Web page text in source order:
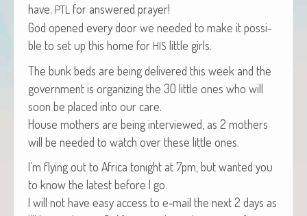
have. PTL for answered prayer!
God opened every door we need­ed to make it pos­si­
ble to set up this home for HIS lit­tle girls.
The bunk beds are being deliv­ered this week and the
gov­ern­ment is orga­niz­ing the 30 lit­tle ones who will
soon be placed into our care.
House moth­ers are being inter­viewed, as 2 moth­ers
will be need­ed to watch over these lit­tle ones.
I’m fly­ing out to Africa tonight at 7pm, but want­ed you
to know the lat­est before I go.
I will not have easy access to e‑mail the next 2 days as